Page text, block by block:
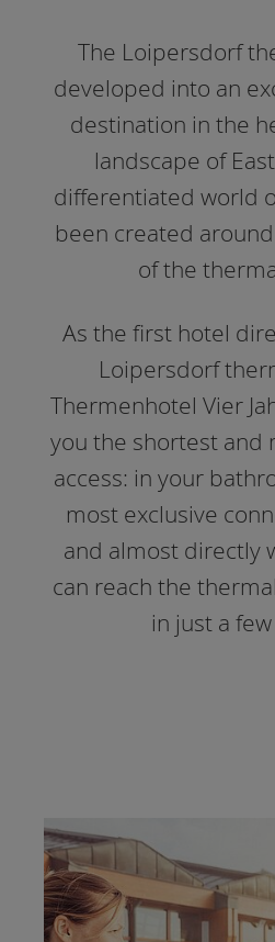
The Loipersdorf
developed into an
destination in the
landscape of
differentiated world
been created
of the
As the first hotel
Loipersdorf
Thermenhotel Vier
you the shortest and
access: in your
most exclusive
and almost directly
can reach the
in just a